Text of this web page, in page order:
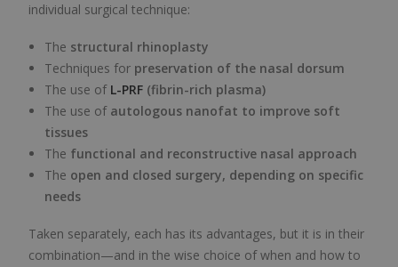
individual surgical technique:
The structural rhinoplasty
Techniques for preservation of the nasal dorsum
The use of L-PRF (fibrin-rich plasma)
The use of autologous nanofat to improve soft
tissues
The functional and reconstructive nasal approach
The open and closed surgery, depending on specific
needs
Taken separately, each has its advantages, but it is in their
combination—and in the wise choice of when and how to